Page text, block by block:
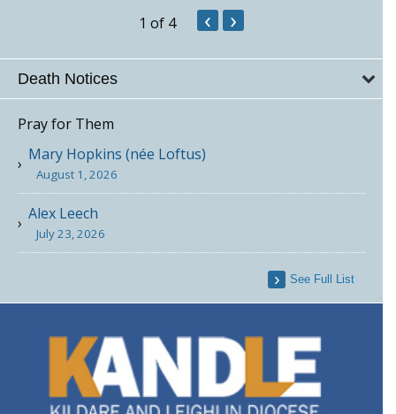
1 of 4 ‹ ›
Death Notices
Pray for Them
Mary Hopkins (née Loftus)
August 1, 2026
Alex Leech
July 23, 2026
See Full List